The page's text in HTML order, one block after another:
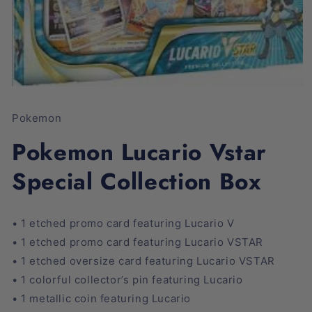
1
in
Pokemon
Pokemon Lucario Vstar
Special Collection Box
• 1 etched promo card featuring Lucario V
• 1 etched promo card featuring Lucario VSTAR
• 1 etched oversize card featuring Lucario VSTAR
• 1 colorful collector’s pin featuring Lucario
• 1 metallic coin featuring Lucario